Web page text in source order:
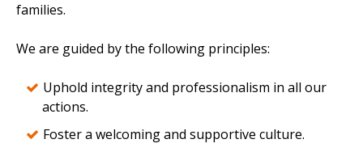
families.
We are guided by the following principles:
Uphold integrity and professionalism in all our
actions.
Foster a welcoming and supportive culture.